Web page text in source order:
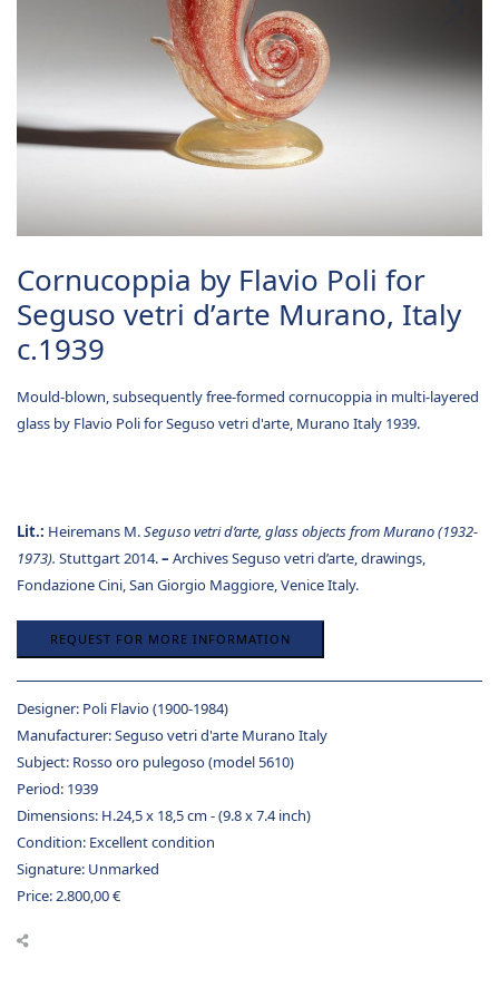
Cornucoppia by Flavio Poli for
Seguso vetri d’arte Murano, Italy
c.1939
Mould-blown, subsequently free-formed cornucoppia in multi-layered
glass by Flavio Poli for Seguso vetri d'arte, Murano Italy 1939.
Lit.: Heiremans M.Seguso vetri d’arte, glass objects from Murano (1932-
1973). Stuttgart 2014.– Archives Seguso vetri d’arte, drawings,
Fondazione Cini, San Giorgio Maggiore, Venice Italy.
REQUEST FOR MORE INFORMATION
Designer: Poli Flavio (1900-1984)
Manufacturer:Seguso vetri d'arte Murano Italy
Subject: Rosso oro pulegoso (model 5610)
Period: 1939
Dimensions: H.24,5 x 18,5 cm - (9.8 x 7.4 inch)
Condition: Excellent condition
Signature: Unmarked
Price:2.800,00€